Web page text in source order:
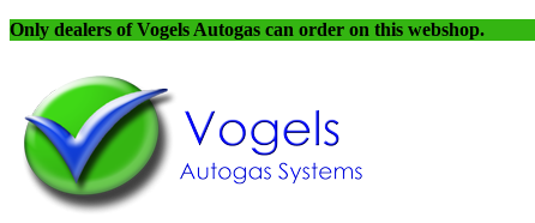
Only dealers of Vogels Autogas can order on this webshop.